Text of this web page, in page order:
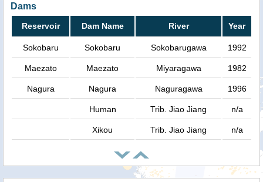
Dams
Reservoir Dam Name River Year
Sokobaru Sokobaru Sokobarugawa 1992
Maezato Maezato Miyaragawa 1982
Nagura Nagura Naguragawa 1996
Human Trib. Jiao Jiang n/a
Xikou Trib. Jiao Jiang n/a